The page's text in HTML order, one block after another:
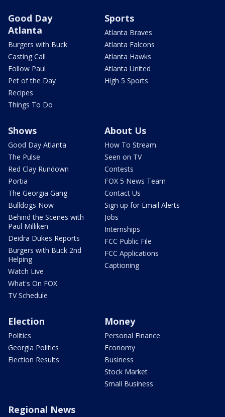
Good Day
Atlanta
Burgers with Buck
Casting Call
Follow Paul
Pet of the Day
Recipes
Things To Do
Sports
Atlanta Braves
Atlanta Falcons
Atlanta Hawks
Atlanta United
High 5 Sports
Shows
Good Day Atlanta
The Pulse
Red Clay Rundown
Portia
The Georgia Gang
Bulldogs Now
Behind the Scenes with
Paul Milliken
Deidra Dukes Reports
Burgers with Buck 2nd
Helping
Watch Live
What's On FOX
TV Schedule
About Us
How To Stream
Seen on TV
Contests
FOX 5 News Team
Contact Us
Sign up for Email Alerts
Jobs
Internships
FCC Public File
FCC Applications
Captioning
Election
Politics
Georgia Politics
Election Results
Money
Personal Finance
Economy
Business
Stock Market
Small Business
Regional News